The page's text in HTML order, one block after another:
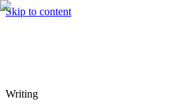
Skip to content
Cari⌘K Hire me
Writing